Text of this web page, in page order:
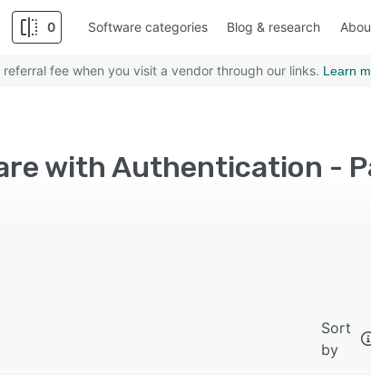
0 Software categories Blog & research
fee when you visit a vendor through our links. Learn
with Authentication -
Sort
by